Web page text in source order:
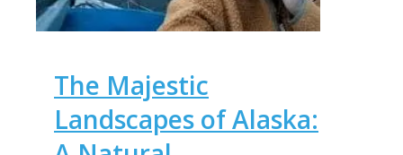
The Majestic
Landscapes of Alaska: